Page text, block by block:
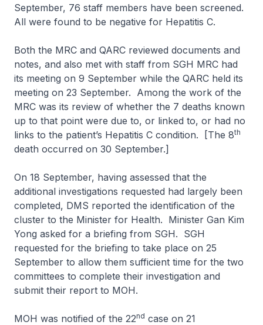
September, 76 staff members have been screened.
All were found to be negative for Hepatitis C.
Both the MRC and QARC reviewed documents and
notes, and also met with staff from SGH MRC had
its meeting on 9 September while the QARC held its
meeting on 23 September. Among the work of the
MRC was its review of whether the 7 deaths known
up to that point were due to, or linked to, or had no
links to the patient’s Hepatitis C condition. [The 8th
death occurred on 30 September.]
On 18 September, having assessed that the
additional investigations requested had largely been
completed, DMS reported the identification of the
cluster to the Minister for Health. Minister Gan Kim
Yong asked for a briefing from SGH. SGH
requested for the briefing to take place on 25
September to allow them sufficient time for the two
committees to complete their investigation and
submit their report to MOH.
MOH was notified of the 22nd case on 21